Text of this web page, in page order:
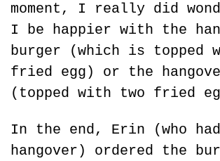
moment, I really did
I be happier with the
burger (which is topped
fried egg) or the
(topped with two fried
In the end, Erin (who
hangover) ordered the